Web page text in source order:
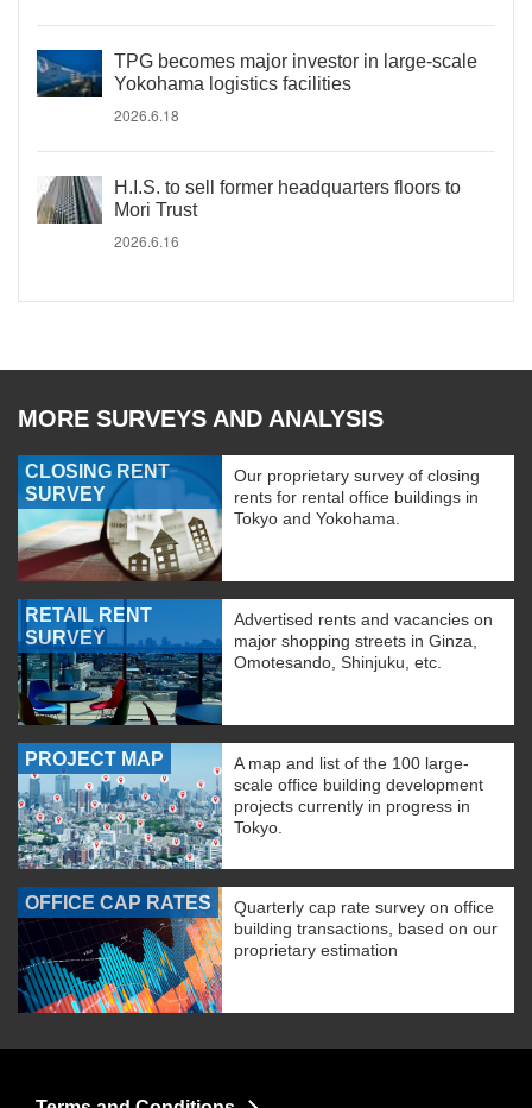
TPG becomes major investor in large-scale
Yokohama logistics facilities
2026.6.18
H.I.S. to sell former headquarters floors to
Mori Trust
2026.6.16
MORE SURVEYS AND ANALYSIS
CLOSING RENT
SURVEY
Our proprietary survey of closing
rents for rental office buildings in
Tokyo and Yokohama.
RETAIL RENT
SURVEY
Advertised rents and vacancies on
major shopping streets in Ginza,
Omotesando, Shinjuku, etc.
PROJECT MAP
A map and list of the 100 large-
scale office building development
projects currently in progress in
Tokyo.
OFFICE CAP RATES
Quarterly cap rate survey on office
building transactions, based on our
proprietary estimation